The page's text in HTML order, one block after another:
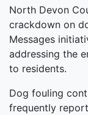
North Devon
crackdown on
Messages
addressing the
to residents.
Dog fouling
frequently